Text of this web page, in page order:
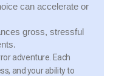
can accelerate or
gross, stressful
adventure. Each
and your ability to